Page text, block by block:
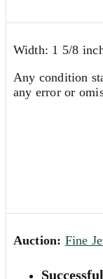
Width: 1 5/8
Any condition
any error or
Auction: Fine